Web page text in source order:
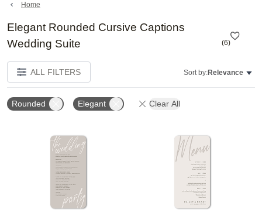
details
Home
Elegant Rounded Cursive Captions
Wedding Suite
(6)
ALL FILTERS Sort by:Relevance
Rounded Elegant Clear All
Add to favorites